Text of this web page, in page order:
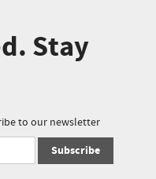
Stay
to our newsletter
Subscribe